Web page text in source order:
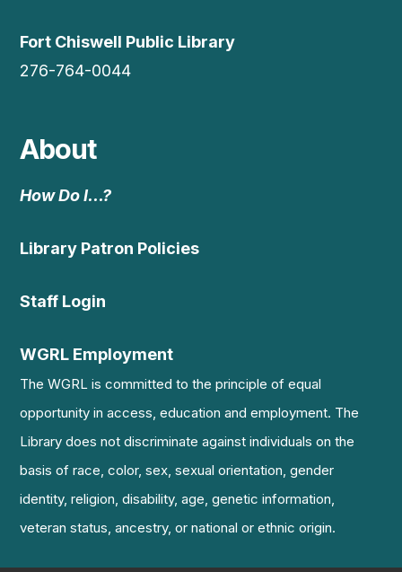
Fort Chiswell Public Library
276-764-0044
About
How Do I…?
Library Patron Policies
Staff Login
WGRL Employment
The WGRL is committed to the principle of equal
opportunity in access, education and employment. The
Library does not discriminate against individuals on the
basis of race, color, sex, sexual orientation, gender
identity, religion, disability, age, genetic information,
veteran status, ancestry, or national or ethnic origin.